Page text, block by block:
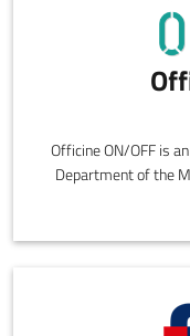
Officine ON/OFF is
Department of the